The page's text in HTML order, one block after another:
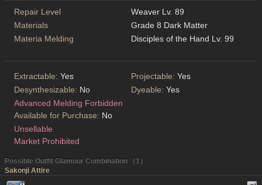
Repair Level
Weaver Lv. 89
Materials
Grade 8 Dark Matter
Materia Melding
Disciples of the Hand Lv. 99
Extractable: Yes Projectable: Yes
Desynthesizable: No Dyeable: Yes
Advanced Melding Forbidden
Available for Purchase: No
Unsellable
Market Prohibited
Possible Outfit Glamour Combination （1）
Sakonji Attire